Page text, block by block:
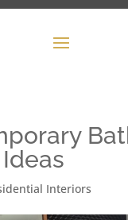
Interiors